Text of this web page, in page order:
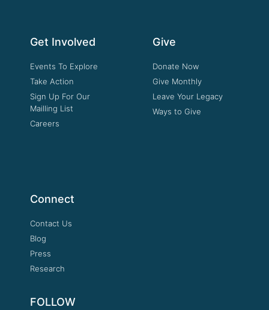
Get Involved
Events To Explore
Take Action
Sign Up For Our
Mailling List
Careers
Give
Donate Now
Give Monthly
Leave Your Legacy
Ways to Give
Connect
Contact Us
Blog
Press
Research
FOLLOW